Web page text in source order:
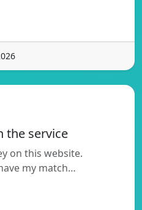
the service
on this website.
my match…